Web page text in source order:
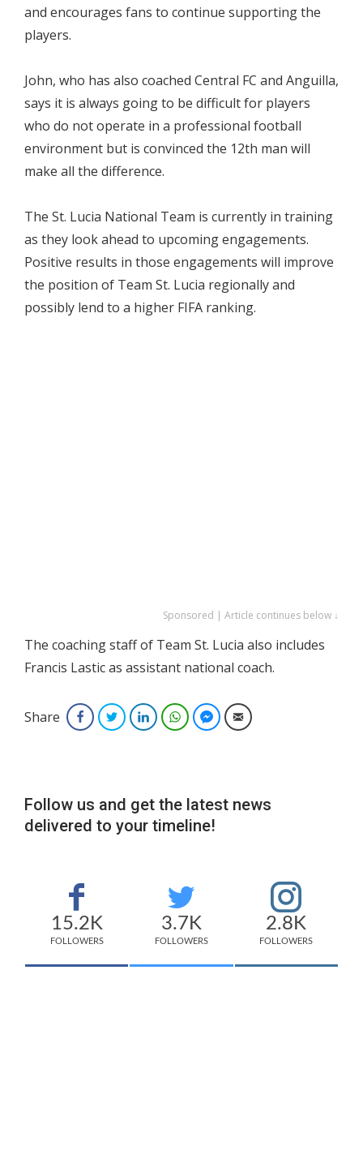
and encourages fans to continue supporting the
players.
John, who has also coached Central FC and Anguilla,
says it is always going to be difficult for players
who do not operate in a professional football
environment but is convinced the 12th man will
make all the difference.
The St. Lucia National Team is currently in training
as they look ahead to upcoming engagements.
Positive results in those engagements will improve
the position of Team St. Lucia regionally and
possibly lend to a higher FIFA ranking.
Sponsored | Article continues below ↓
The coaching staff of Team St. Lucia also includes
Francis Lastic as assistant national coach.
Share FacebookTwitterLinkedInWhatsAppFacebook Messenger
Email
Follow us and get the latest news
delivered to your timeline!
15.2K
FOLLOWERS
3.7K
FOLLOWERS
2.8K
FOLLOWERS